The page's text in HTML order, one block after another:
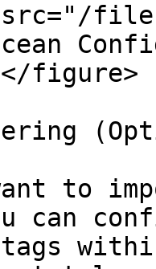
files/
figure>
to
can
tags